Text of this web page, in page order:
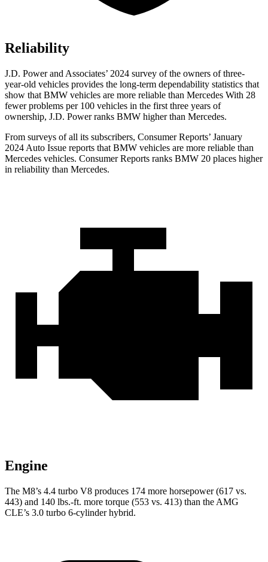
Reliability
J.D. Power and Associates’ 2024 survey of the owners of three-
year-old vehicles provides the long-term dependability statistics that
show that BMW vehicles are more reliable than Mercedes With 28
fewer problems per 100 vehicles in the first three years of
ownership, J.D. Power ranks BMW higher than Mercedes.
From surveys of all its subscribers, Consumer Reports’ January
2024 Auto Issue reports that BMW vehicles are more reliable than
Mercedes vehicles. Consumer Reports ranks BMW 20 places higher
in reliability than Mercedes.
Engine
The M8’s 4.4 turbo V8 produces 174 more horsepower (617 vs.
443) and 140 lbs.-ft. more torque (553 vs. 413) than the AMG
CLE’s 3.0 turbo 6-cylinder hybrid.